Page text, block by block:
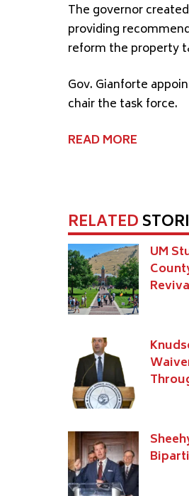
The governor
providing
reform the property
Gov. Gianforte
chair the task force.
READ MORE
RELATED
UM